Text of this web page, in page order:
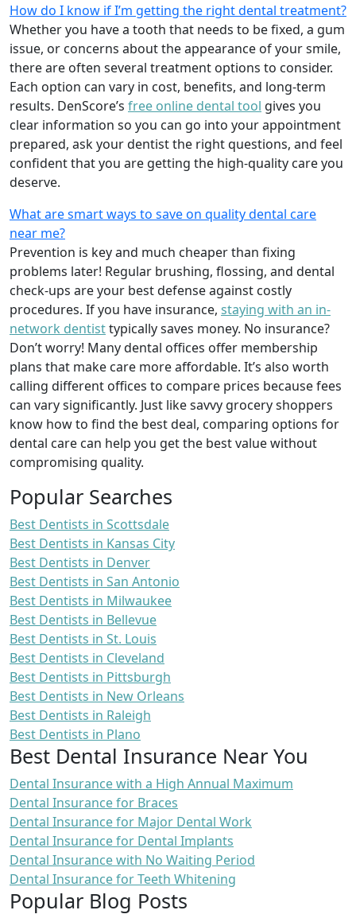
How do I know if I’m getting the right dental treatment?
Whether you have a tooth that needs to be fixed, a gum
issue, or concerns about the appearance of your smile,
there are often several treatment options to consider.
Each option can vary in cost, benefits, and long-term
results. DenScore’s free online dental tool gives you
clear information so you can go into your appointment
prepared, ask your dentist the right questions, and feel
confident that you are getting the high-quality care you
deserve.
What are smart ways to save on quality dental care
near me?
Prevention is key and much cheaper than fixing
problems later! Regular brushing, flossing, and dental
check-ups are your best defense against costly
procedures. If you have insurance, staying with an in-
network dentisttypically saves money. No insurance?
Don’t worry! Many dental offices offer membership
plans that make care more affordable. It’s also worth
calling different offices to compare prices because fees
can vary significantly. Just like savvy grocery shoppers
know how to find the best deal, comparing options for
dental care can help you get the best value without
compromising quality.
Popular Searches
Best Dentists in Scottsdale
Best Dentists in Kansas City
Best Dentists in Denver
Best Dentists in San Antonio
Best Dentists in Milwaukee
Best Dentists in Bellevue
Best Dentists in St. Louis
Best Dentists in Cleveland
Best Dentists in Pittsburgh
Best Dentists in New Orleans
Best Dentists in Raleigh
Best Dentists in Plano
Best Dental Insurance Near You
Dental Insurance with a High Annual Maximum
Dental Insurance for Braces
Dental Insurance for Major Dental Work
Dental Insurance for Dental Implants
Dental Insurance with No Waiting Period
Dental Insurance for Teeth Whitening
Popular Blog Posts